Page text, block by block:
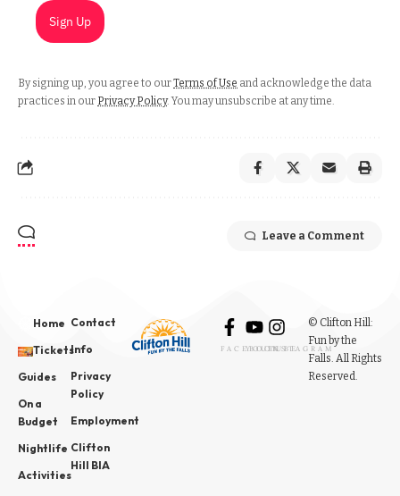
Sign Up
By signing up, you agree to ourTerms of Use and acknowledge the data
practices in our Privacy Policy. You may unsubscribe at any time.
Leave a Comment
Home
Tickets
Guides
On a
Budget
Nightlife
Activities
Contact
Info
Privacy
Policy
Employment
Clifton
Hill BIA
FACEBOOK
YOUTUBE
INSTAGRAM
© Clifton Hill:
Fun by the
Falls. All Rights
Reserved.